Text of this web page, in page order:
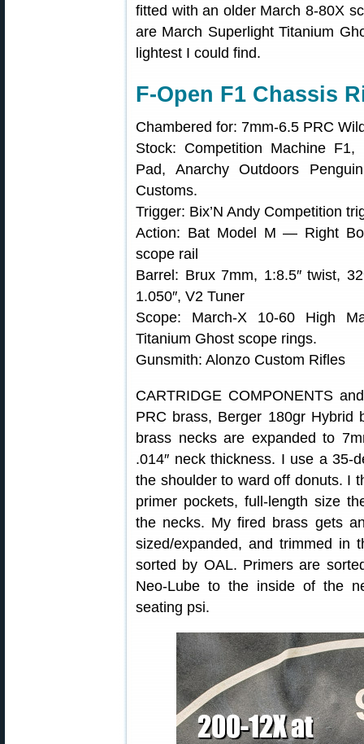
fitted with an older March 8-80X
are March Superlight Titanium
lightest I could find.
F-Open F1 Chassis
Chambered for: 7mm-6.5 PRC
Stock: Competition Machine
Pad, Anarchy Outdoors
Customs.
Trigger: Bix’N Andy Competition
Action: Bat Model M — Right
scope rail
Barrel: Brux 7mm, 1:8.5″ twist,
1.050″, V2 Tuner
Scope: March-X 10-60 High
Titanium Ghost scope rings.
Gunsmith: Alonzo Custom Rifles
CARTRIDGE COMPONENTS
PRC brass, Berger 180gr Hybrid
brass necks are expanded to
.014″ neck thickness. I use a
the shoulder to ward off donuts. I
primer pockets, full-length size
the necks. My fired brass gets
sized/expanded, and trimmed in
sorted by OAL. Primers are
Neo-Lube to the inside of the
seating psi.